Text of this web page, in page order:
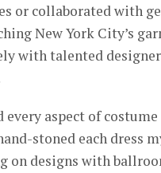
or collaborated with
New York City’s
with talented
every aspect of
stoned each dress
on designs with